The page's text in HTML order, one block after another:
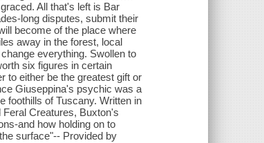
All that's left is Bar
long disputes, submit their
become of the place where
away in the forest, local
everything. Swollen to
six figures in certain
to either be the greatest gift or
Giuseppina's psychic was a
foothills of Tuscany. Written in
Creatures, Buxton's
and how holding on to
surface"-- Provided by